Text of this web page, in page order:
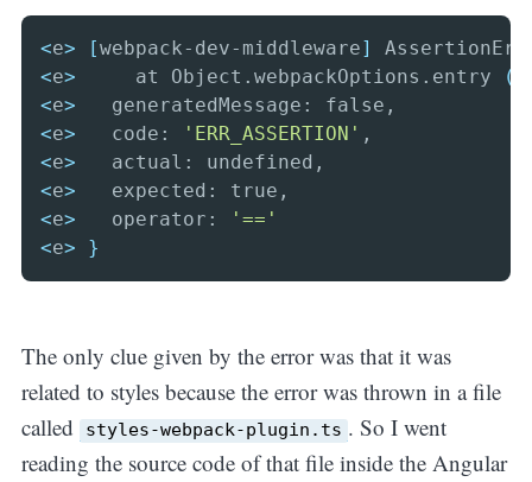
<e> [webpack-dev-middleware]
<e>
     at Object.webpackOptions.entry
(
<e>
<e>
   code:
'ERR_ASSERTION'
<e>
<e>
<e>
   operator:
'=='
<e> }
The only clue given by the error was that it was
related to styles because the error was thrown in a file
called
styles-webpack-plugin.ts . So I went
reading the source code of that file inside the Angular